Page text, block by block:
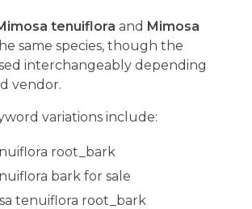
tenuiflora and Mimosa
same species, though the
interchangeably depending
vendor.
variations include:
root_bark
bark for sale
tenuiflora root_bark